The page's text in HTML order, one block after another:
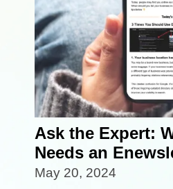
Ask the Expert:
Needs an
May 20, 2024